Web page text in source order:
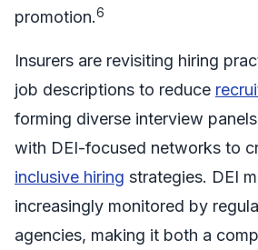
promotion.6
Insurers are revisiting hiring
job descriptions to reduce
forming diverse interview
with DEI-focused networks to
inclusive hiring strategies. DEI
increasingly monitored by
agencies, making it both a